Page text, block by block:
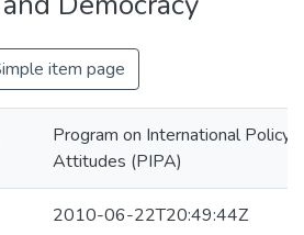
item page
Program on International Policy
Attitudes (PIPA)
2010-06-22T20:49:44Z